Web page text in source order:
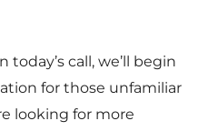
call, we’ll begin
for those unfamiliar
looking for more